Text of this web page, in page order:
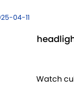
04-11
Watch